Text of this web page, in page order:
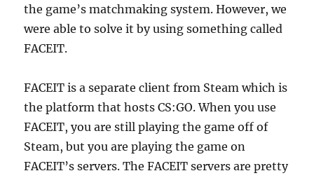
the game’s matchmaking system. However, we
were able to solve it by using something called
FACEIT.
FACEIT is a separate client from Steam which is
the platform that hosts CS:GO. When you use
FACEIT, you are still playing the game off of
Steam, but you are playing the game on
FACEIT’s servers. The FACEIT servers are pretty